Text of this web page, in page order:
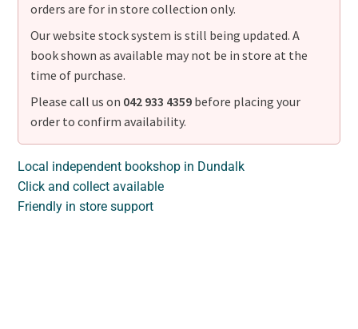
orders are for in store collection only.
Our website stock system is still being updated. A
book shown as available may not be in store at the
time of purchase.
Please call us on 042 933 4359 before placing your
order to confirm availability.
Local independent bookshop in Dundalk
Click and collect available
Friendly in store support